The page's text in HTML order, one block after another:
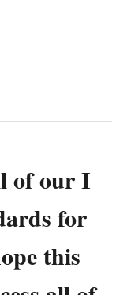
of our I
for
this